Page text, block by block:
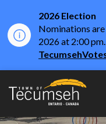
2026 Election
Nominations
2026 at 2:00